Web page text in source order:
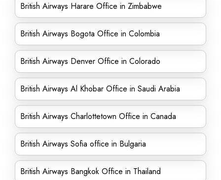
British Airways Harare Office in Zimbabwe
British Airways Bogota Office in Colombia
British Airways Denver Office in Colorado
British Airways Al Khobar Office in Saudi Arabia
British Airways Charlottetown Office in Canada
British Airways Sofia office in Bulgaria
British Airways Bangkok Office in Thailand